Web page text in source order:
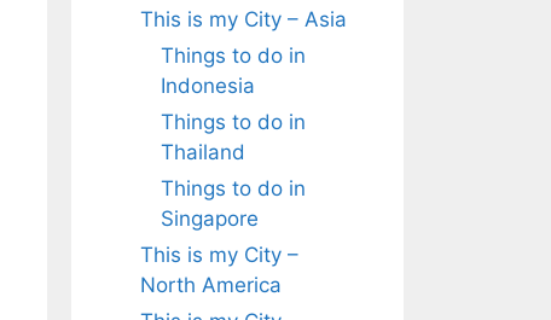
This is my City – Asia
Things to do in
Indonesia
Things to do in
Thailand
Things to do in
Singapore
This is my City –
North America